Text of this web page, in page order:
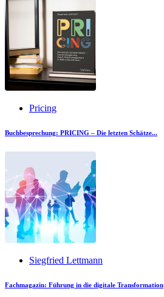
Pricing
Buchbesprechung: PRICING – Die letzten Schätze...
Siegfried Lettmann
Fachmagazin: Führung in die digitale Transformation